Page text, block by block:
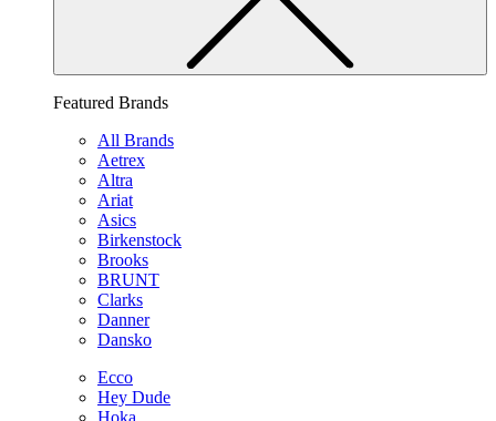
Featured Brands
All Brands
Aetrex
Altra
Ariat
Asics
Birkenstock
Brooks
BRUNT
Clarks
Danner
Dansko
Ecco
Hey Dude
Hoka